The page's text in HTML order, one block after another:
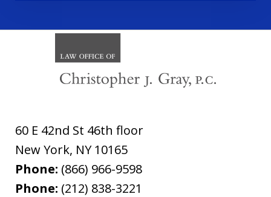
60 E 42nd St 46th floor
New York, NY 10165
Phone: (866) 966-9598
Phone: (212) 838-3221